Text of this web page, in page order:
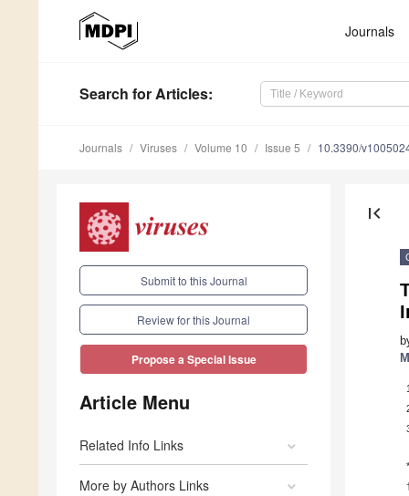
Journals
Search for Articles:
Journals Viruses Volume 10 Issue 5 10.3390/
Submit to this Journal
Review for this Journal
Propose a Special Issue
Article Menu
Related Info Links
More by Authors Links
first_page
1
*